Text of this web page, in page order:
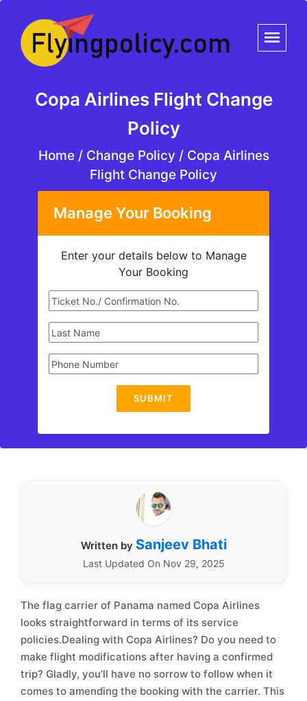
Copa Airlines Flight Change
Policy
Home /Change Policy / Copa Airlines
Flight Change Policy
Manage Your Booking
Enter your details below to Manage
Your Booking
SUBMIT
Written by Sanjeev Bhati
Last Updated On Nov 29, 2025
The flag carrier of Panama named Copa Airlines
looks straightforward in terms of its service
policies.Dealing with Copa Airlines? Do you need to
make flight modifications after having a confirmed
trip? Gladly, you’ll have no sorrow to follow when it
comes to amending the booking with the carrier. This